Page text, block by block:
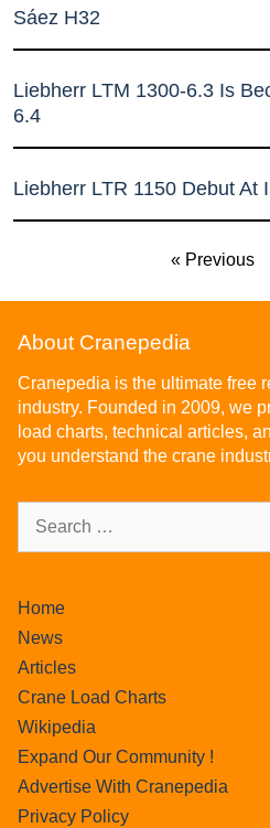
Sáez H32
Liebherr LTM 1300-6.3 Is
6.4
Liebherr LTR 1150 Debut At
« Previous
About Cranepedia
Cranepedia is the ultimate free
industry. Founded in 2009, we
load charts, technical articles,
you understand the crane
Home
News
Articles
Crane Load Charts
Wikipedia
Expand Our Community !
Advertise With Cranepedia
Privacy Policy